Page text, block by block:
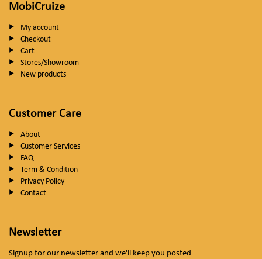
MobiCruize
My account
Checkout
Cart
Stores/Showroom
New products
Customer Care
About
Customer Services
FAQ
Term & Condition
Privacy Policy
Contact
Newsletter
Signup for our newsletter and we'll keep you posted